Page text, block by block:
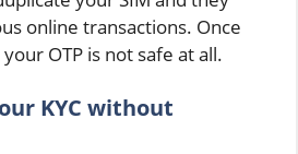
online transactions. Once
OTP is not safe at all.
KYC without